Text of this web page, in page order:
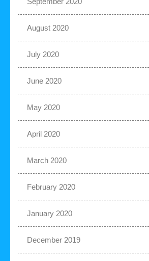
August 2020
July 2020
June 2020
May 2020
April 2020
March 2020
February 2020
January 2020
December 2019